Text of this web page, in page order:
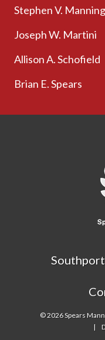
Stephen V. Manning
Joseph W. Martini
Allison A. Schofield
Brian E. Spears
© 2026 Spears